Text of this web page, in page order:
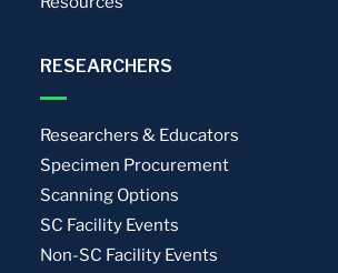
RESEARCHERS
Researchers & Educators
Specimen Procurement
Scanning Options
SC Facility Events
Non-SC Facility Events